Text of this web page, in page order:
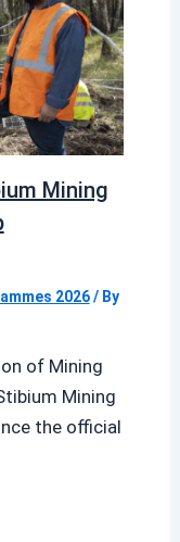
Mining
2026/ By
of Mining
Mining
the official